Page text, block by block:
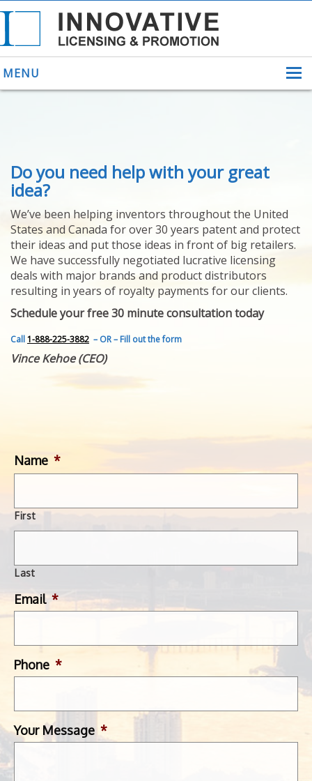
MENU
ABOUT US
HELPING INVENTORS
FOR OVER 30 YEARS
PATENTS
YOUR INVENTION
LICENSING
SELLING
YOUR INVENTION
PROVEN SUCCESS
FEATURED INVENTION
SUCCESS STORIES
CONTACT
GET IN TOUCH
Do you need help with your great
idea?
We’ve been helping inventors throughout the United
States and Canada for over 30 years patent and protect
their ideas and put those ideas in front of big retailers.
We have successfully negotiated lucrative licensing
deals with major brands and product distributors
resulting in years of royalty payments for our clients.
Schedule your free 30 minute consultation today
Call1-888-225-3882 – OR – Fill out the form
Vince Kehoe (CEO)
Name *
First
Last
Email *
Phone *
Your Message *